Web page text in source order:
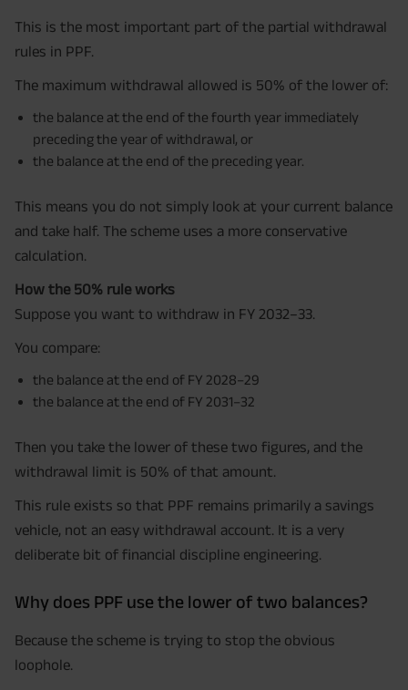
This is the most important part of the partial withdrawal
rules in PPF.
The maximum withdrawal allowed is 50% of the lower of:
the balance at the end of the fourth year immediately
preceding the year of withdrawal, or
the balance at the end of the preceding year.
This means you do not simply look at your current balance
and take half. The scheme uses a more conservative
calculation.
How the 50% rule works
Suppose you want to withdraw in FY 2032–33.
You compare:
the balance at the end of FY 2028–29
the balance at the end of FY 2031–32
Then you take the lower of these two figures, and the
withdrawal limit is 50% of that amount.
This rule exists so that PPF remains primarily a savings
vehicle, not an easy withdrawal account. It is a very
deliberate bit of financial discipline engineering.
Why does PPF use the lower of two balances?
Because the scheme is trying to stop the obvious
loophole.